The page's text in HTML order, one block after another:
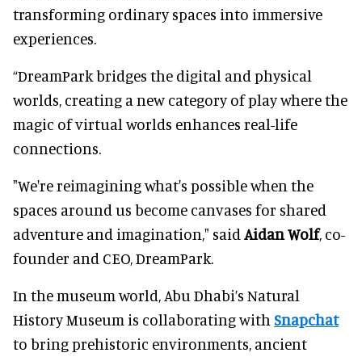
transforming ordinary spaces into immersive
experiences.
“DreamPark bridges the digital and physical
worlds, creating a new category of play where the
magic of virtual worlds enhances real-life
connections.
"We're reimagining what's possible when the
spaces around us become canvases for shared
adventure and imagination," said Aidan Wolf, co-
founder and CEO, DreamPark.
In the museum world, Abu Dhabi’s Natural
History Museum is collaborating with Snapchat
to bring prehistoric environments, ancient